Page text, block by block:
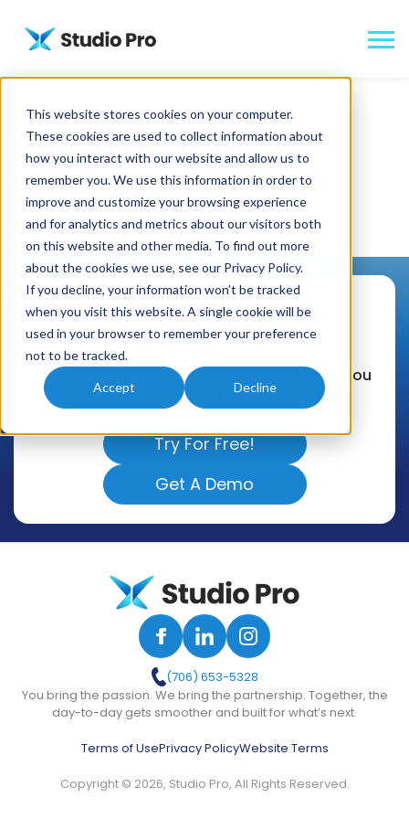
This website stores cookies on your computer.
These cookies are used to collect information about
how you interact with our website and allow us to
remember you. We use this information in order to
improve and customize your browsing experience
and for analytics and metrics about our visitors both
on this website and other media. To find out more
about the cookies we use, see our Privacy Policy.
If you decline, your information won’t be tracked
when you visit this website. A single cookie will be
used in your browser to remember your preference
not to be tracked.
Accept Decline
Fundraising:
Partner with
Studio Pro!
The only place we’re heading is wherever you
want your passion to take you.
Try For Free!
Get A Demo
(706) 653-5328
You bring the passion. We bring the partnership. Together, the
day-to-day gets smoother and built for what’s next.
Copyright © 2026, Studio Pro, All Rights Reserved.
Terms of UsePrivacy PolicyWebsite Terms